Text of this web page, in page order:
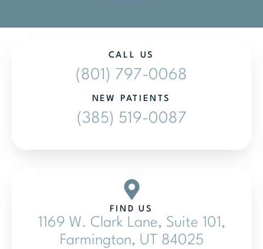
CALL US
(801) 797-0068
NEW PATIENTS
(385) 519-0087
FIND US
1169 W. Clark Lane, Suite 101,
Farmington, UT 84025